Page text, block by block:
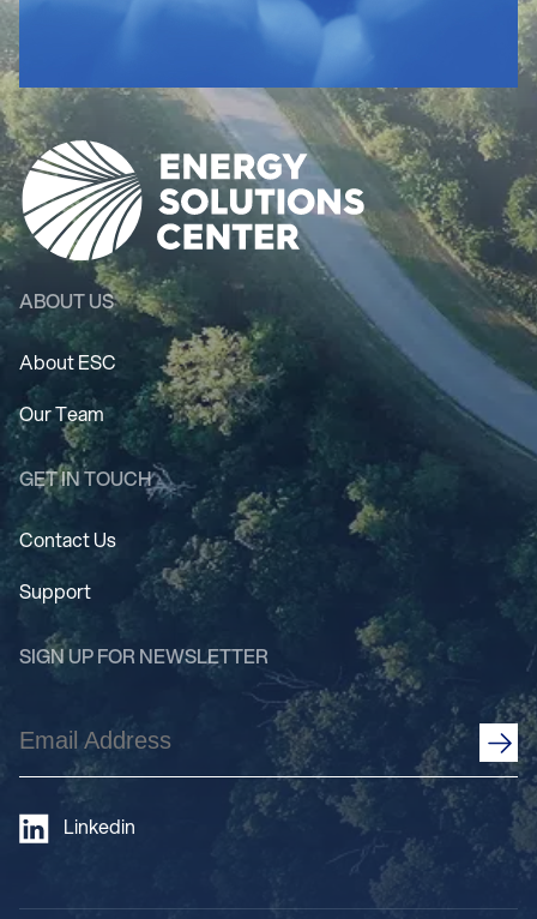
ABOUT US
About ESC
Our Team
GET IN TOUCH
Contact Us
Support
SIGN UP FOR NEWSLETTER
Email
Address
Linkedin